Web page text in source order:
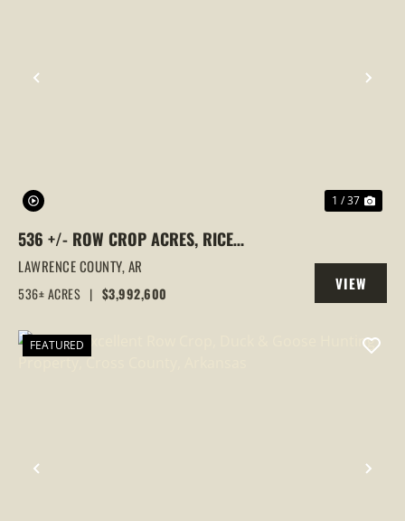
PREVIOUS
1 / 37
536 +/- ROW CROP ACRES, RICE
FARM,DUCK HUNTING, ALICIA, ARKANSAS,
LAWRENCE COUNTY
LAWRENCE COUNTY,AR
536± ACRES | $3,992,600
VIEW
PROPERTY
PREVIOUS
FEATURED